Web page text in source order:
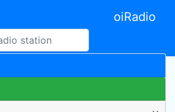
oiRadio